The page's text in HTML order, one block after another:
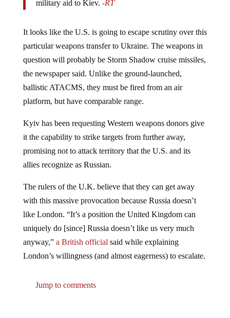
particular weapons transfer to Ukraine. The weapons in
question will probably be Storm Shadow cruise missiles,
the newspaper said. Unlike the ground-launched,
ballistic ATACMS, they must be fired from an air
platform, but have comparable range.
it the capability to strike targets from further away,
promising not to attack territory that the U.S. and its
allies recognize as Russian.
with this massive provocation because Russia doesn’t
like London. “It’s a position the United Kingdom can
uniquely do [since] Russia doesn’t like us very much
anyway,”a British official said while explaining
London’s willingness (and almost eagerness) to escalate.